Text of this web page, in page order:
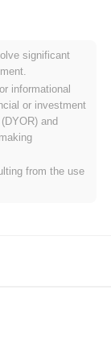
volume stands at
significant
informational
or investment
and
from the use